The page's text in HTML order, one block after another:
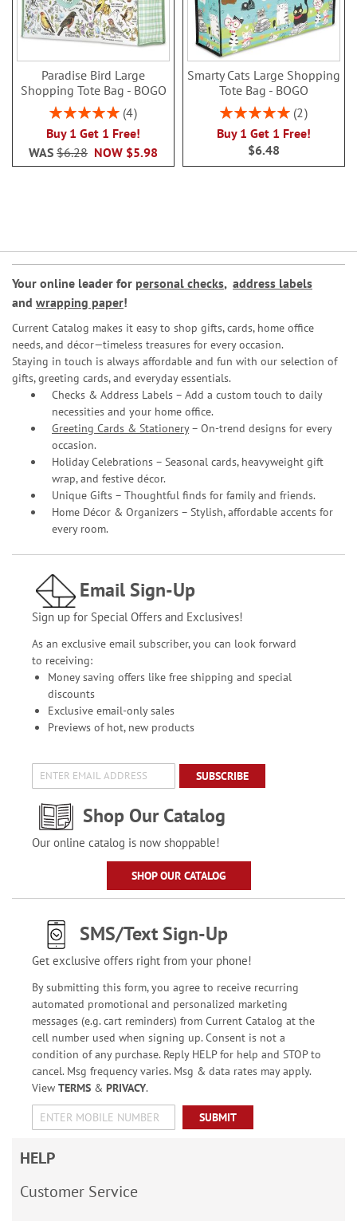
Paradise Bird Large
Shopping Tote Bag - BOGO
Rating:
4
Buy 1 Get 1 Free!
NOW $5.98
WAS $6.28
Smarty Cats Large Shopping
Tote Bag - BOGO
Rating:
2
Buy 1 Get 1 Free!
$6.48
Your online leader for personal checks, address labels
and wrapping paper!
Current Catalog makes it easy to shop gifts, cards, home office
needs, and décor—timeless treasures for every occasion.
Staying in touch is always affordable and fun with our selection of
gifts, greeting cards, and everyday essentials.
Checks & Address Labels – Add a custom touch to daily
necessities and your home office.
Greeting Cards & Stationery– On-trend designs for every
occasion.
Holiday Celebrations – Seasonal cards, heavyweight gift
wrap, and festive décor.
Unique Gifts – Thoughtful finds for family and friends.
Home Décor & Organizers – Stylish, affordable accents for
every room.
Email Sign-Up
Sign up for Special Offers and Exclusives!
As an exclusive email subscriber, you can look forward
to receiving:
Money saving offers like free shipping and special
discounts
Exclusive email-only sales
Previews of hot, new products
SUBSCRIBE
Shop Our Catalog
Our online catalog is now shoppable!
SHOP OUR CATALOG
SMS/Text Sign-Up
Get exclusive offers right from your phone!
By submitting this form, you agree to receive recurring
automated promotional and personalized marketing
messages (e.g. cart reminders) from Current Catalog at the
cell number used when signing up. Consent is not a
condition of any purchase. Reply HELP for help and STOP to
cancel. Msg frequency varies. Msg & data rates may apply.
View TERMS& PRIVACY.
SUBMIT
HELP
Customer Service